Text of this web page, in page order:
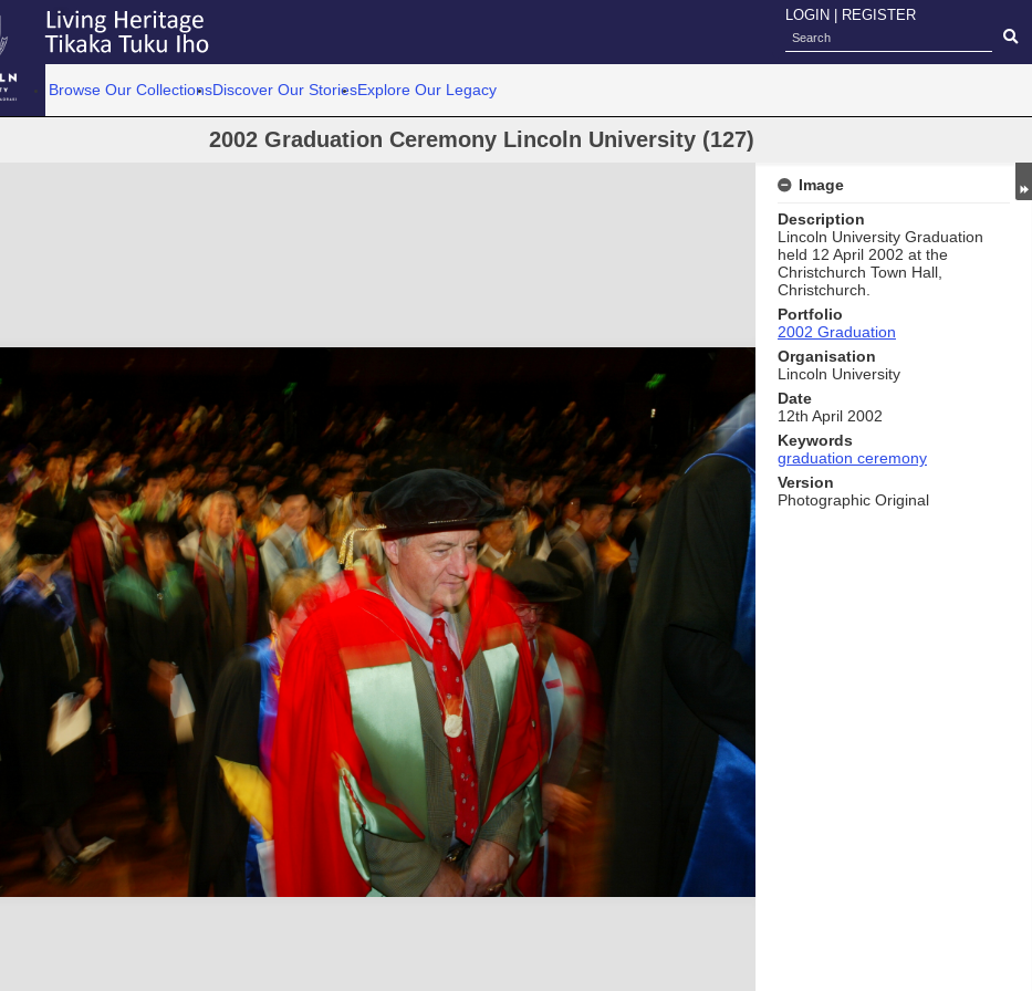
LOGIN REGISTER
Browse Our CollectionsDiscover Our StoriesExplore Our Legacy
2002 Graduation Ceremony Lincoln University (127)
Image
Description
Lincoln University Graduation
held 12 April 2002 at the
Christchurch Town Hall,
Christchurch.
Portfolio
2002 Graduation
Organisation
Lincoln University
Date
12th April 2002
Keywords
graduation ceremony
Version
Photographic Original